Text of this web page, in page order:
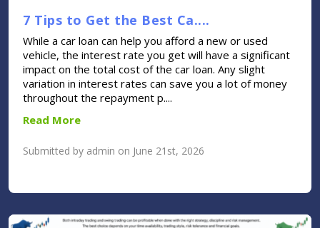
7 Tips to Get the Best Ca....
While a car loan can help you afford a new or used
vehicle, the interest rate you get will have a significant
impact on the total cost of the car loan. Any slight
variation in interest rates can save you a lot of money
throughout the repayment p....
Read More
Submitted by admin on June 21st, 2026